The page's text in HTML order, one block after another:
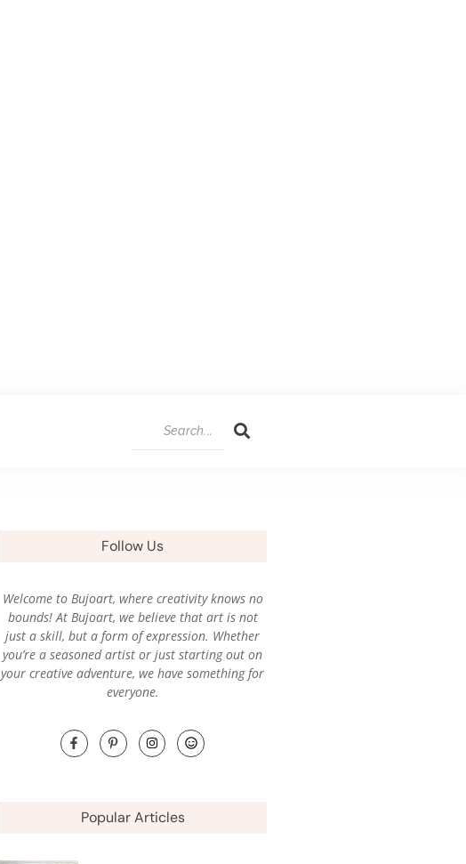
Follow Us
Welcome to Bujoart, where creativity knows no
bounds! At Bujoart, we believe that art is not
just a skill, but a form of expression. Whether
you’re a seasoned artist or just starting out on
your creative adventure, we have something for
everyone.
Popular Articles